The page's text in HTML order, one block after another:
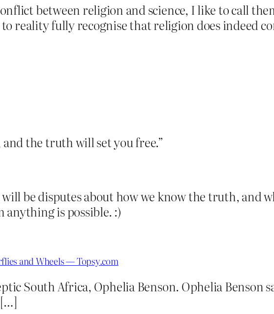
between religion and science, I like to call
reality fully recognise that religion does indeed
the truth will set you free.”
will be disputes about how we know the truth, and
anything is possible. :)
and Wheels — Topsy.com
South Africa, Ophelia Benson. Ophelia Benson